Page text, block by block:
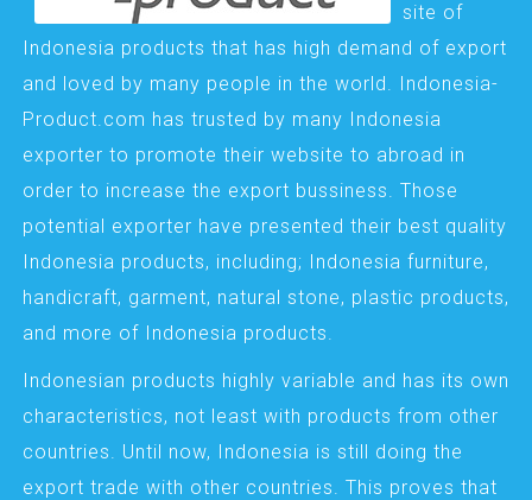
site of
Indonesia products that has high demand of export
and loved by many people in the world. Indonesia-
Product.com has trusted by many Indonesia
exporter to promote their website to abroad in
order to increase the export bussiness. Those
potential exporter have presented their best quality
Indonesia products, including; Indonesia furniture,
handicraft, garment, natural stone, plastic products,
and more of Indonesia products.
Indonesian products highly variable and has its own
characteristics, not least with products from other
countries. Until now, Indonesia is still doing the
export trade with other countries. This proves that